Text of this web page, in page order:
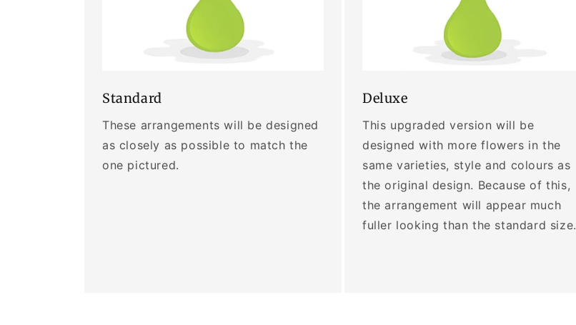
Standard
These arrangements will be designed
as closely as possible to match the
one pictured.
Deluxe
This upgraded version will be
designed with more flowers in the
same varieties, style and colours as
the original design. Because of this,
the arrangement will appear much
fuller looking than the standard size.